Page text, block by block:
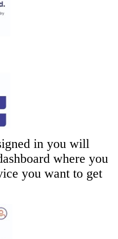
in you will
where you
you want to get